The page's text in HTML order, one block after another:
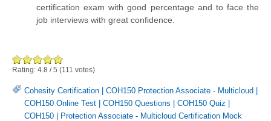
certification exam with good percentage and to face the
job interviews with great confidence.
Rating: 4.8 /5 (111 votes)
Cohesity Certification COH150 Protection Associate - Multicloud
COH150 Online Test
COH150 Questions COH150 Quiz
COH150
Protection Associate - Multicloud Certification Mock